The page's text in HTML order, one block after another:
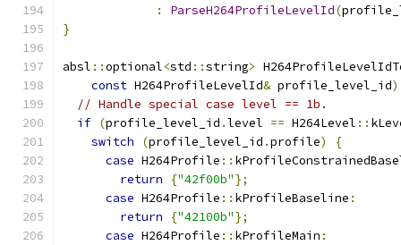
:
ParseH264ProfileLevelId(
}
absl ::optional<std ::string>
const H264ProfileLevelId& profile_level_id)
// Handle special case level == 1b.
if (profile_level_id .level == H264Level ::
switch
(profile_level_id .profile)
{
case H264Profile ::
return
{"42f00b"};
case H264Profile :: kProfileBaseline :
return
{"42100b"};
case H264Profile :: kProfileMain :